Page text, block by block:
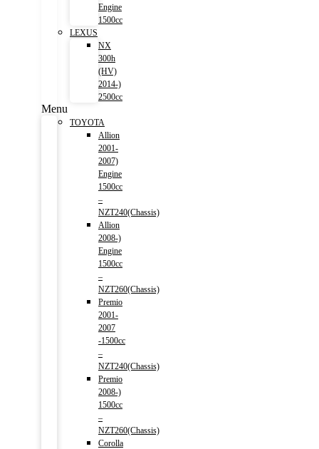
Engine
1500cc
LEXUS
NX
300h
(HV)
2014-)
2500cc
Menu
TOYOTA
Allion
2001-
2007)
Engine
1500cc
–
NZT240(Chassis)
Allion
2008-)
Engine
1500cc
–
NZT260(Chassis)
Premio
2001-
2007
-1500cc
–
NZT240(Chassis)
Premio
2008-)
1500cc
–
NZT260(Chassis)
Corolla